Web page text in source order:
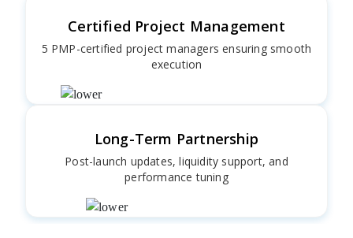
Certified Project Management
5 PMP-certified project managers ensuring smooth
execution
Long-Term Partnership
Post-launch updates, liquidity support, and
performance tuning